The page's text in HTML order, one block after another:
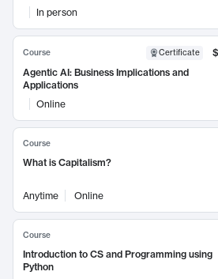
In person
Course Certificate
Agentic AI: Business Implications and
Applications
Online
Course
What is Capitalism?
Anytime Online
Course
Introduction to CS and Programming using
Python